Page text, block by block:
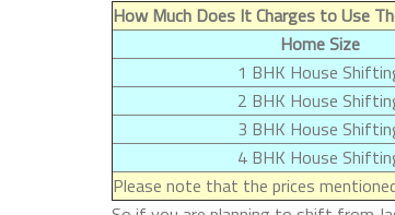
How Much Does It Charges to Use
Home Size
1 BHK House
2 BHK House
3 BHK House
4 BHK House
Please note that the prices